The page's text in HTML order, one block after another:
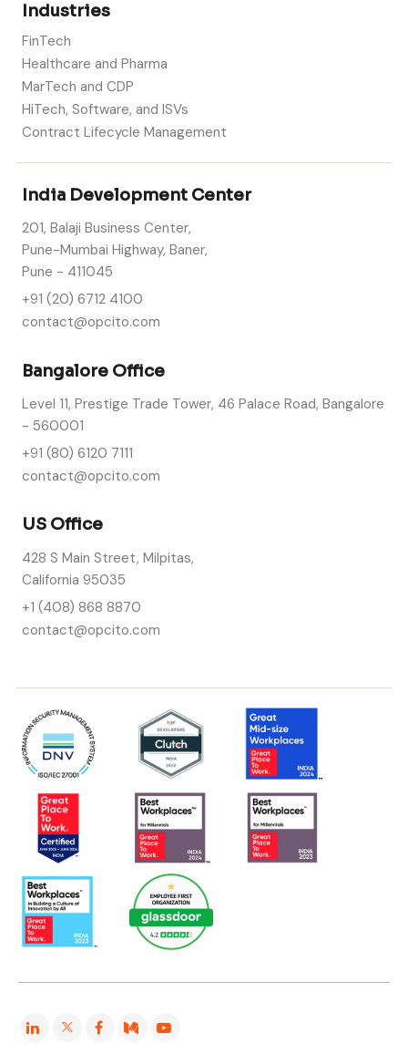
Industries
FinTech
Healthcare and Pharma
MarTech and CDP
HiTech, Software, and ISVs
Contract Lifecycle Management
India Development Center
201, Balaji Business Center,
Pune-Mumbai Highway, Baner,
Pune - 411045
+91 (20) 6712 4100
contact@opcito.com
Bangalore Office
Level 11, Prestige Trade Tower, 46 Palace Road, Bangalore
- 560001
+91 (80) 6120 7111
contact@opcito.com
US Office
428 S Main Street, Milpitas,
California 95035
+1 (408) 868 8870
contact@opcito.com